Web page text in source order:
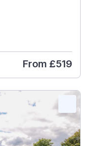
From £519